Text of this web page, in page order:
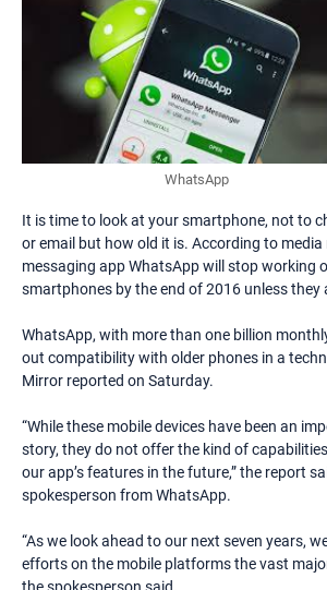
WhatsApp
It is time to look at your smartphone, not to
or email but how old it is. According to
messaging app WhatsApp will stop working
smartphones by the end of 2016 unless they
WhatsApp, with more than one billion
out compatibility with older phones in a
Mirror reported on Saturday.
“While these mobile devices have been an
story, they do not offer the kind of
our app’s features in the future,” the report
spokesperson from WhatsApp.
“As we look ahead to our next seven years,
efforts on the mobile platforms the vast